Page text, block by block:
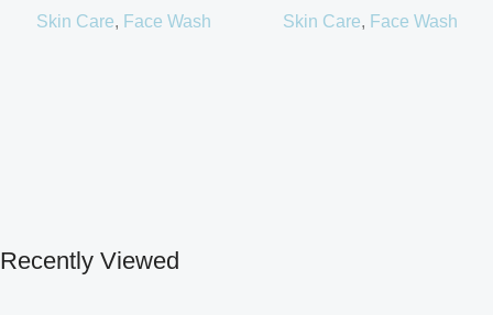
Skin Care, Face Wash Skin Care, Face Wash
Recently Viewed